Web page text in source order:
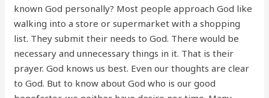
known God personally? Most people approach God like
walking into a store or supermarket with a shopping
list. They submit their needs to God. There would be
necessary and unnecessary things in it. That is their
prayer. God knows us best. Even our thoughts are clear
to God. But to know about God who is our good